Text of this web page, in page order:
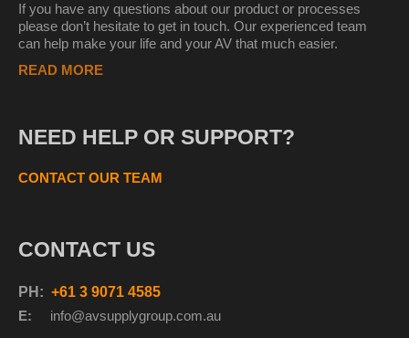
If you have any questions about our product or processes
please don’t hesitate to get in touch. Our experienced team
can help make your life and your AV that much easier.
READ MORE
NEED HELP OR SUPPORT?
CONTACT OUR TEAM
CONTACT US
PH: +61 3 9071 4585
E:
info@avsupplygroup.com.au